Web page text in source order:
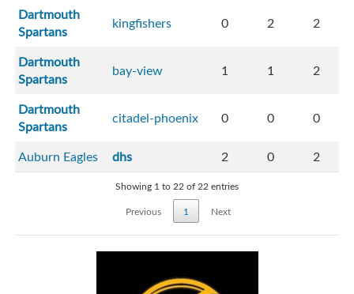
Dartmouth
Spartans
kingfishers 0 2 2
Dartmouth
Spartans
bay-view 1 1 2
Dartmouth
Spartans
citadel-phoenix 0 0 0
Auburn Eagles dhs 2 0 2
Showing 1 to 22 of 22 entries
Previous
1 Next